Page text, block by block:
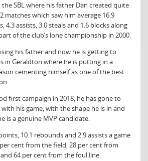
SBL where his father Dan created quite
matches which saw him average 16.9
4.3 assists, 3.0 steals and 1.6 blocks along
of the club’s lone championship in 2000.
his father and now he is getting to
in Geraldton where he is putting in a
cementing himself as one of the best
first campaign in 2018, he has gone to
his game, with the shape he is in and
is a genuine MVP candidate.
10.1 rebounds and 2.9 assists a game
cent from the field, 28 per cent from
64 per cent from the foul line.